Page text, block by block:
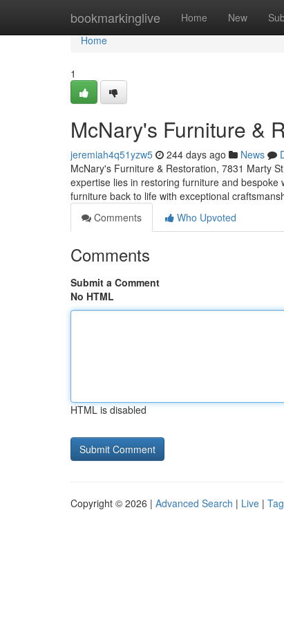
bookmarkinglive Home New
Home
Home
1
McNary's Furniture &
jeremiah4q51yzw5 244 days ago News
McNary's Furniture & Restoration, 7831 Marty
expertise lies in restoring furniture and
furniture back to life with exceptional
Comments
Who Upvoted
Comments
Submit a Comment
No HTML
HTML is disabled
Copyright © 2026 | Advanced Search | Live |